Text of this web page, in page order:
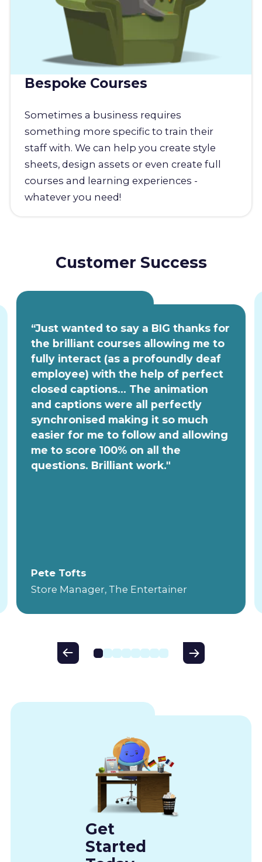
Bespoke Courses
Sometimes a business requires
something more specific to train their
staff with. We can help you create style
sheets, design assets or even create full
courses and learning experiences -
whatever you need!
Customer Success
“Just wanted to say a BIG thanks for
the brilliant courses allowing me to
fully interact (as a profoundly deaf
employee) with the help of perfect
closed captions... The animation
and captions were all perfectly
synchronised making it so much
easier for me to follow and allowing
me to score 100% on all the
questions. Brilliant work."
Pete Tofts
Store Manager, The Entertainer
Get
Started